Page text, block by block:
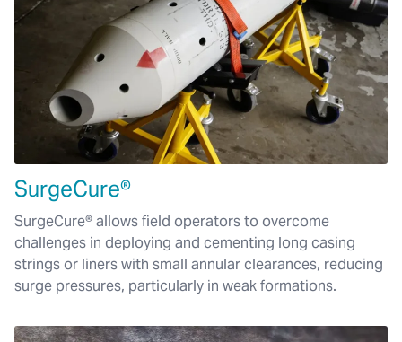
SurgeCure®
SurgeCure® allows field operators to overcome
challenges in deploying and cementing long casing
strings or liners with small annular clearances, reducing
surge pressures, particularly in weak formations.